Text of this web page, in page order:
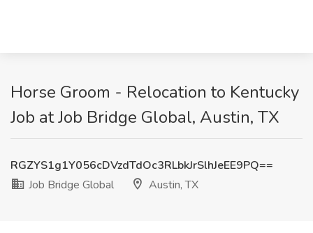
Horse Groom - Relocation to Kentucky
Job at Job Bridge Global, Austin, TX
RGZYS1g1Y056cDVzdTdOc3RLbkJrSlhJeEE9PQ==
Job Bridge Global
Austin, TX